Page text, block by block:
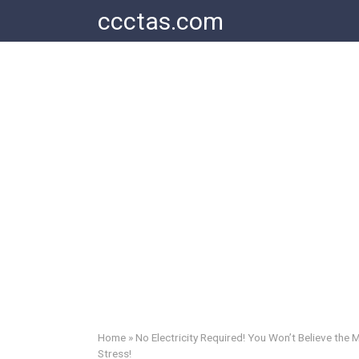
content
ccctas.com
Home » No Electricity Required! You Won’t Believe
Stress!